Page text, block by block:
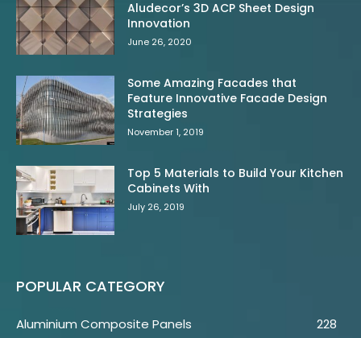
Aludecor’s 3D ACP Sheet Design
Innovation
June 26, 2020
Some Amazing Facades that
Feature Innovative Facade Design
Strategies
November 1, 2019
Top 5 Materials to Build Your Kitchen
Cabinets With
July 26, 2019
POPULAR CATEGORY
Aluminium Composite Panels
228